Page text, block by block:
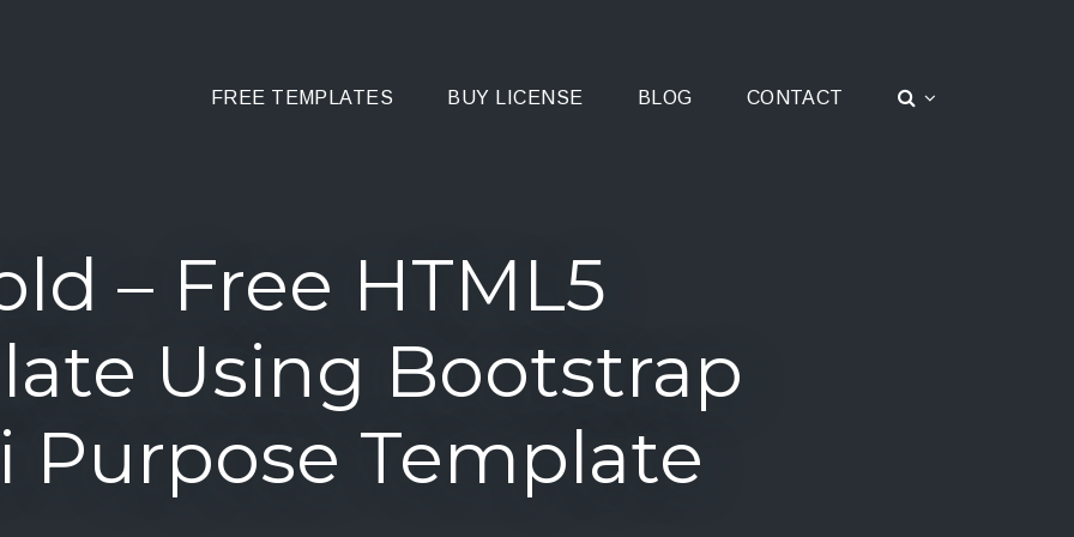
FREE TEMPLATES BUY LICENSE BLOG CONTACT
– Free HTML5
Using Bootstrap
Purpose Template